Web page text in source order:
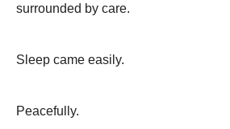
surrounded by care.
Sleep came easily.
Peacefully.